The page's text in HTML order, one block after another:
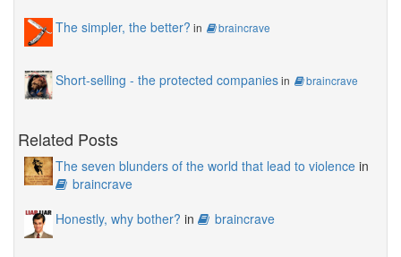
The simpler, the better? in braincrave
Short-selling - the protected companiesin braincrave
Related Posts
The seven blunders of the world that lead to violence in
braincrave
Honestly, why bother? in braincrave